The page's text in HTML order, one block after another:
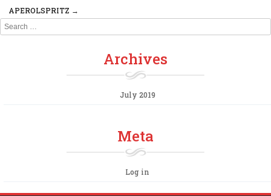
Post navigation
APEROLSPRITZ →
Search
Archives
July 2019
Meta
Log in